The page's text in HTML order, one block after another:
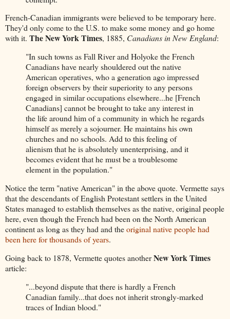
French-Canadian immigrants were believed to be temporary here.
They'd only come to the U.S. to make some money and go home
with it. The New York Times, 1885, Canadians in New England:
"In such towns as Fall River and Holyoke the French
Canadians have nearly shouldered out the native
American operatives, who a generation ago impressed
foreign observers by their superiority to any persons
engaged in similar occupations elsewhere...he [French
Canadians] cannot be brought to take any interest in
the life around him of a community in which he regards
himself as merely a sojourner. He maintains his own
churches and no schools. Add to this feeling of
alienism that he is absolutely unenterprising, and it
becomes evident that he must be a troublesome
element in the population."
Notice the term "native American" in the above quote. Vermette says
that the descendants of English Protestant settlers in the United
States managed to establish themselves as the native, original people
here, even though the French had been on the North American
continent as long as they had and theoriginal native people had
been here for thousands of years.
Going back to 1878, Vermette quotes anotherNew York Times
article:
"...beyond dispute that there is hardly a French
Canadian family...that does not inherit strongly-marked
traces of Indian blood."